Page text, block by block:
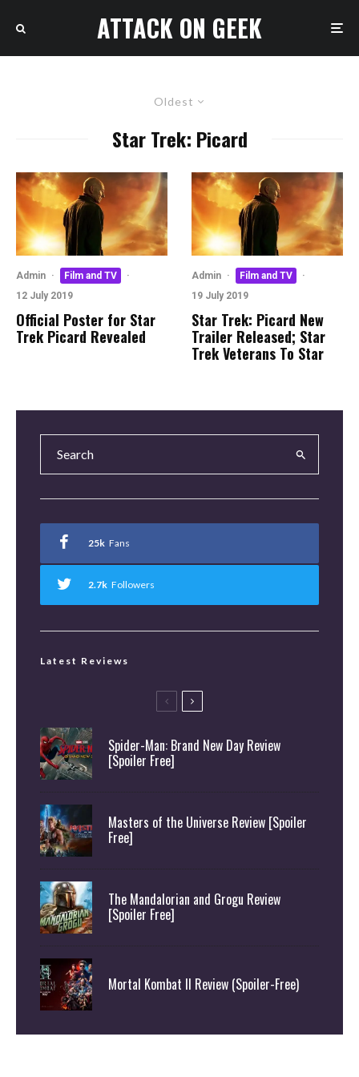
ATTACK ON GEEK
Oldest
Star Trek: Picard
Admin · Film and TV
·
12 July 2019
Official Poster for Star
Trek Picard Revealed
Admin · Film and TV
·
19 July 2019
Star Trek: Picard New
Trailer Released; Star
Trek Veterans To Star
25k Fans
2.7k Followers
Latest Reviews
Spider-Man: Brand New Day Review
[Spoiler Free]
Masters of the Universe Review [Spoiler
Free]
The Mandalorian and Grogu Review
[Spoiler Free]
Mortal Kombat II Review (Spoiler-Free)